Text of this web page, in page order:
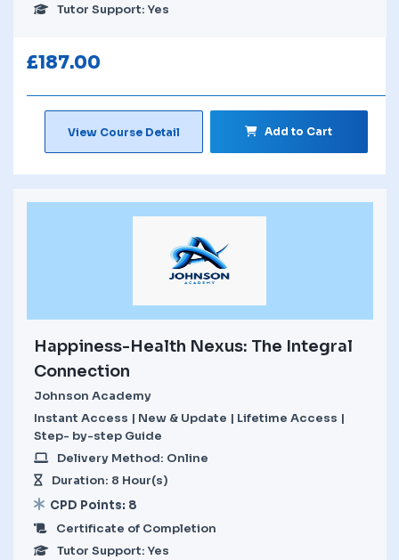
Tutor Support: Yes
£187.00
View Course Detail Add to Cart
Happiness-Health Nexus: The Integral
Connection
Johnson Academy
Instant Access | New & Update | Lifetime Access |
Step- by-step Guide
Delivery Method: Online
Duration: 8 Hour(s)
CPD Points: 8
Certificate of Completion
Tutor Support: Yes